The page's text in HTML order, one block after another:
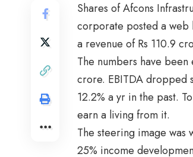
Shares of Afcons
corporate posted a web
a revenue of Rs 110.9
The numbers have
crore. EBITDA dropped
12.2% a yr in the past.
earn a living from it.
The steering image
25% income